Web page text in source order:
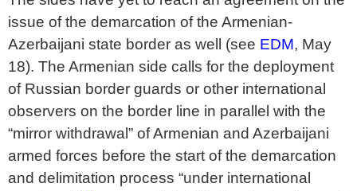
issue of the demarcation of the Armenian-
Azerbaijani state border as well (see EDM, May
18). The Armenian side calls for the deployment
of Russian border guards or other international
observers on the border line in parallel with the
“mirror withdrawal” of Armenian and Azerbaijani
armed forces before the start of the demarcation
and delimitation process “under international